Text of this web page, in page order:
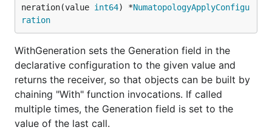
neration(value int64) *NumatopologyApplyConfigu
ration
WithGeneration sets the Generation field in the
declarative configuration to the given value and
returns the receiver, so that objects can be built by
chaining "With" function invocations. If called
multiple times, the Generation field is set to the
value of the last call.